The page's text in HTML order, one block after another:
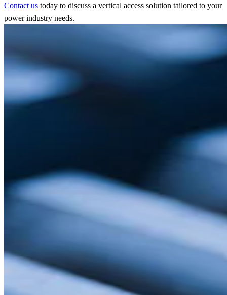
Contact us today to discuss a vertical access solution tailored to your
power industry needs.